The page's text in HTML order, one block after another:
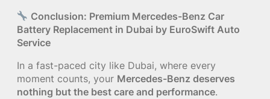
Conclusion: Premium Mercedes-Benz Car
Battery Replacement in Dubai by EuroSwift Auto
Service
In a fast-paced city like Dubai, where every
moment counts, your Mercedes-Benz deserves
nothing but the best care and performance.